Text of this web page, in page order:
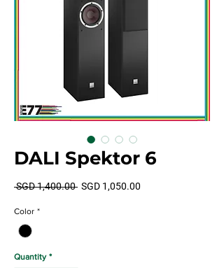
DALI Spektor 6
SGD 1,400.00 Regular
SGD 1,050.00
Color *
Quantity *